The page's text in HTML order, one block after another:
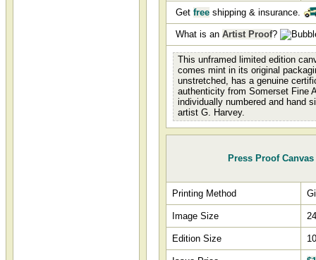
Get free shipping & insurance.
What is an Artist Proof?
This unframed limited edition
comes mint in its original
unstretched, has a genuine
authenticity from Somerset Fine
individually numbered and hand
artist G. Harvey.
Press Proof Canvas
Printing Method
Image Size
Edition Size